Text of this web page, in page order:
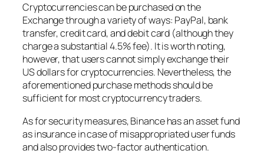
Cryptocurrencies can be purchased on the
Exchange through a variety of ways: PayPal, bank
transfer, credit card, and debit card (although they
charge a substantial 4.5% fee). It is worth noting,
however, that users cannot simply exchange their
US dollars for cryptocurrencies. Nevertheless, the
aforementioned purchase methods should be
sufficient for most cryptocurrency traders.
As for security measures, Binance has an asset fund
as insurance in case of misappropriated user funds
and also provides two-factor authentication.